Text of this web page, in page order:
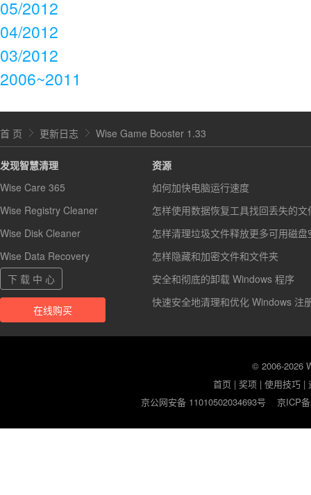
05/2012
04/2012
03/2012
2006~2011
首 页 更新日志 Wise Game Booster 1.33
发现智慧清理
Wise Care 365
Wise Registry Cleaner
Wise Disk Cleaner
Wise Data Recovery
下 载 中 心
在线购买
资源
如何加快电脑运行速度
怎样使用数据恢复工具找回丢失的文
怎样清理垃圾文件释放更多可用磁盘
怎样隐藏和加密文件和文件夹
安全和彻底的卸载 Windows 程序
快速安全地清理和优化 Windows 注
© 2006-2026
首页 |奖项 |使用技巧 |
京公网安备 11010502034693号
京ICP